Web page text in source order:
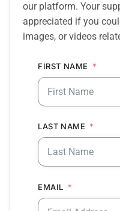
our platform. Your
appreciated if you
images, or videos
FIRST NAME
LAST NAME
EMAIL